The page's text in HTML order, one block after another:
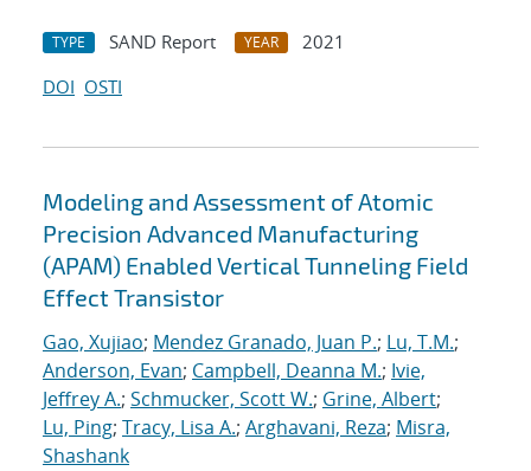
TYPE SAND Report YEAR
2021
DOI OSTI
Modeling and Assessment of Atomic
Precision Advanced Manufacturing
(APAM) Enabled Vertical Tunneling Field
Effect Transistor
Gao, Xujiao; Mendez Granado, Juan P.; Lu, T.M.;
Anderson, Evan; Campbell, Deanna M.; Ivie,
Jeffrey A.; Schmucker, Scott W.; Grine, Albert;
Lu, Ping; Tracy, Lisa A.; Arghavani, Reza; Misra,
Shashank